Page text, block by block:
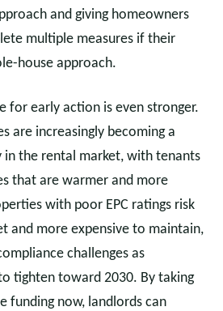
and giving homeowners
multiple measures if their
house approach.
for early action is even stronger.
are increasingly becoming a
in the rental market, with tenants
that are warmer and more
with poor EPC ratings risk
and more expensive to maintain,
challenges as
tighten toward 2030. By taking
funding now, landlords can